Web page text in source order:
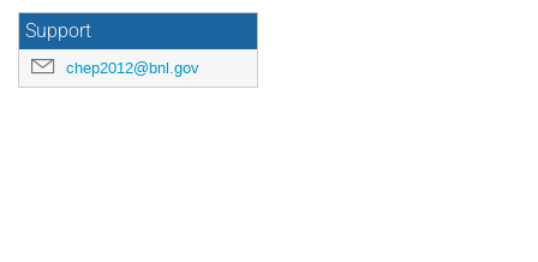
Support
chep2012@bnl.gov